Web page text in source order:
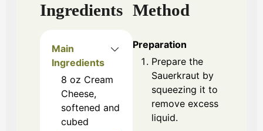
Ingredients
Main
Ingredients
8 oz Cream
Cheese,
softened and
cubed
Method
Preparation
Prepare the
Sauerkraut by
squeezing it to
remove excess
liquid.